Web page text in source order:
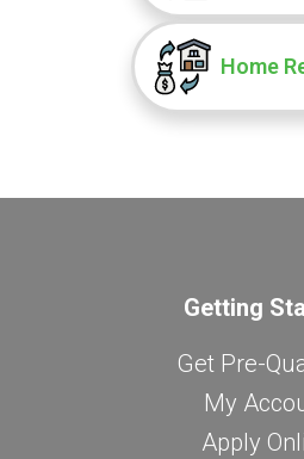
Home
Getting
Get Pre-
My
Apply